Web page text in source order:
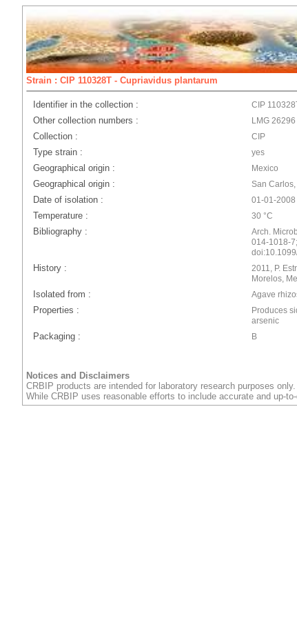
Strain : CIP 110328T - Cupriavidus plantarum
Identifier in the collection : CIP
Other collection numbers : LMG 26296
Collection : CIP
Type strain : yes
Geographical origin : Mexico
Geographical origin : San
Date of isolation : 01-01-2008
Temperature : 30 °C
Bibliography :
Arch.
014-1018-
History :
2011, P.
Morelos,
Isolated from : Agave
Properties :
Produces
arsenic
Packaging : B
Notices and Disclaimers
CRBIP products are intended for laboratory research purposes
While CRBIP uses reasonable efforts to include accurate and up-